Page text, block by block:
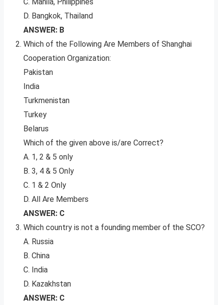
D. Bangkok, Thailand
ANSWER: B
Which of the Following Are Members of Shanghai
Cooperation Organization:
Pakistan
India
Turkmenistan
Turkey
Belarus
Which of the given above is/are Correct?
A. 1, 2 & 5 only
B. 3, 4 & 5 Only
C. 1 & 2 Only
D. All Are Members
ANSWER: C
Which country is not a founding member of the SCO?
A. Russia
B. China
C. India
D. Kazakhstan
ANSWER: C